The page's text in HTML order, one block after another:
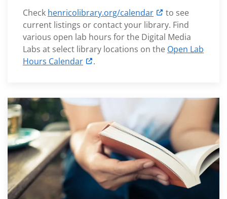
Check henricolibrary.org/calendar
to see
current listings or contact your library. Find
various open lab hours for the Digital Media
Labs at select library locations on the Open Lab
Hours Calendar
.